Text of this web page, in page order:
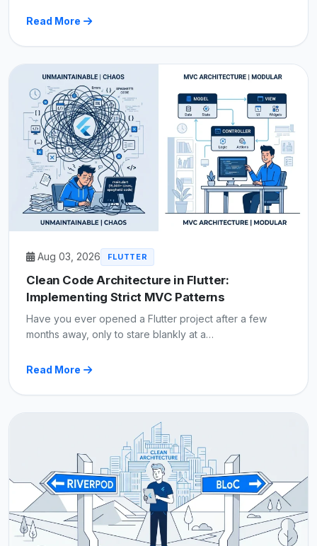
Read More
Aug 03, 2026 FLUTTER
Clean Code Architecture in Flutter:
Implementing Strict MVC Patterns
Have you ever opened a Flutter project after a few
months away, only to stare blankly at a…
Read More